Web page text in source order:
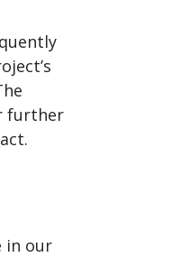
further
in our